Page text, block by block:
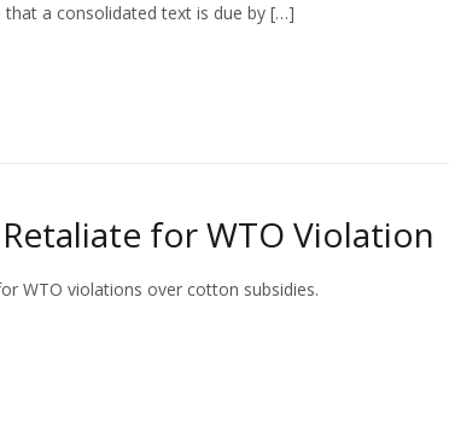
a consolidated text is due by […]
for WTO Violation
WTO violations over cotton subsidies.